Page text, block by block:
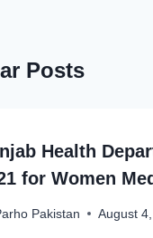
Posts
Health
for Women
Pakistan August 4,